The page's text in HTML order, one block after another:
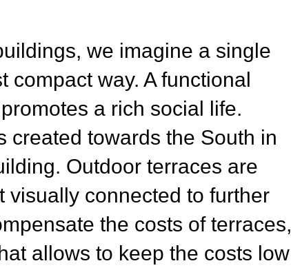
we imagine a single
compact way. A functional
a rich social life.
created towards the South in
Outdoor terraces are
visually connected to further
the costs of terraces,
allows to keep the costs low